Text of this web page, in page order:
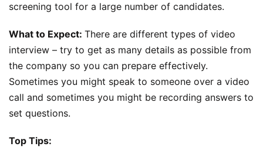
screening tool for a large number of candidates.
What to Expect: There are different types of video
interview – try to get as many details as possible from
the company so you can prepare effectively.
Sometimes you might speak to someone over a video
call and sometimes you might be recording answers to
set questions.
Top Tips: